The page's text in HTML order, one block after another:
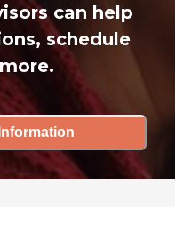
can help
schedule